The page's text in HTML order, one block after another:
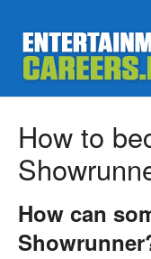
How to
How can